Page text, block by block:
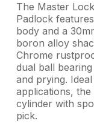
The Master
Padlock
body and a
boron alloy
Chrome
dual ball
and prying.
applications,
cylinder with
pick.